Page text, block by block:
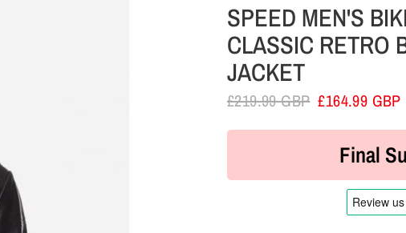
SPEED MEN'S
CLASSIC RETRO
JACKET
£219.99 GBP £164.99 GBP
Final